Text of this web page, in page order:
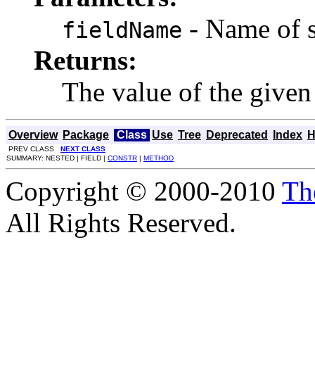
fieldName - Name of
Returns:
The value of the
Overview Package Class Use Tree Deprecated Index
PREV CLASS
NEXT CLASS
SUMMARY: NESTED | FIELD | CONSTR METHOD
Copyright © 2000-2010
All Rights Reserved.